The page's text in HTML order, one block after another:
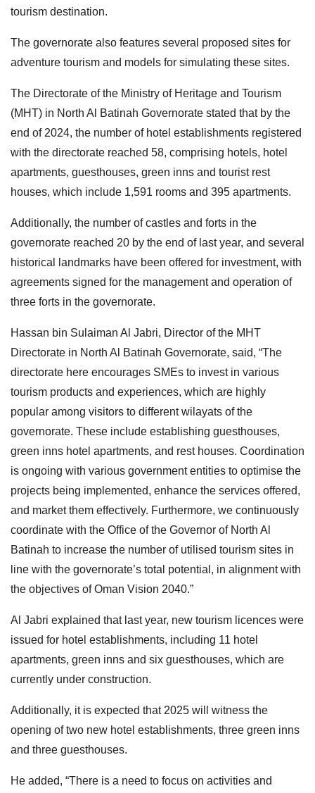
tourism destination.
The governorate also features several proposed sites for
adventure tourism and models for simulating these sites.
The Directorate of the Ministry of Heritage and Tourism
(MHT) in North Al Batinah Governorate stated that by the
end of 2024, the number of hotel establishments registered
with the directorate reached 58, comprising hotels, hotel
apartments, guesthouses, green inns and tourist rest
houses, which include 1,591 rooms and 395 apartments.
Additionally, the number of castles and forts in the
governorate reached 20 by the end of last year, and several
historical landmarks have been offered for investment, with
agreements signed for the management and operation of
three forts in the governorate.
Hassan bin Sulaiman Al Jabri, Director of the MHT
Directorate in North Al Batinah Governorate, said, “The
directorate here encourages SMEs to invest in various
tourism products and experiences, which are highly
popular among visitors to different wilayats of the
governorate. These include establishing guesthouses,
green inns hotel apartments, and rest houses. Coordination
is ongoing with various government entities to optimise the
projects being implemented, enhance the services offered,
and market them effectively. Furthermore, we continuously
coordinate with the Office of the Governor of North Al
Batinah to increase the number of utilised tourism sites in
line with the governorate’s total potential, in alignment with
the objectives of Oman Vision 2040.”
Al Jabri explained that last year, new tourism licences were
issued for hotel establishments, including 11 hotel
apartments, green inns and six guesthouses, which are
currently under construction.
Additionally, it is expected that 2025 will witness the
opening of two new hotel establishments, three green inns
and three guesthouses.
He added, “There is a need to focus on activities and